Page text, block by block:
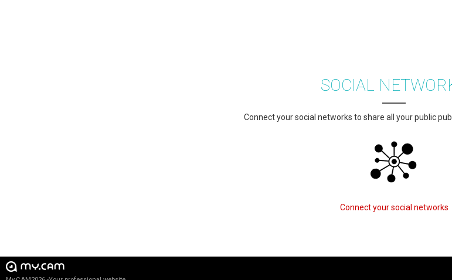
SOCIAL
Connect your social networks to share all your public
Connect your social networks